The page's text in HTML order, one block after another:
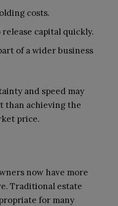
costs.
capital quickly.
of a wider business
and speed may
than achieving the
price.
now have more
Traditional estate
for many